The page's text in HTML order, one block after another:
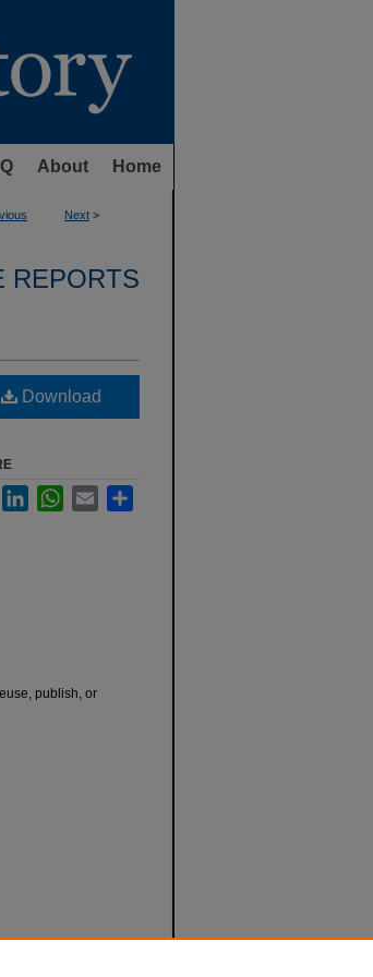
About Home
Next >
REPORTS
Download
FacebookLinkedInWhatsApp
Email
publish, or